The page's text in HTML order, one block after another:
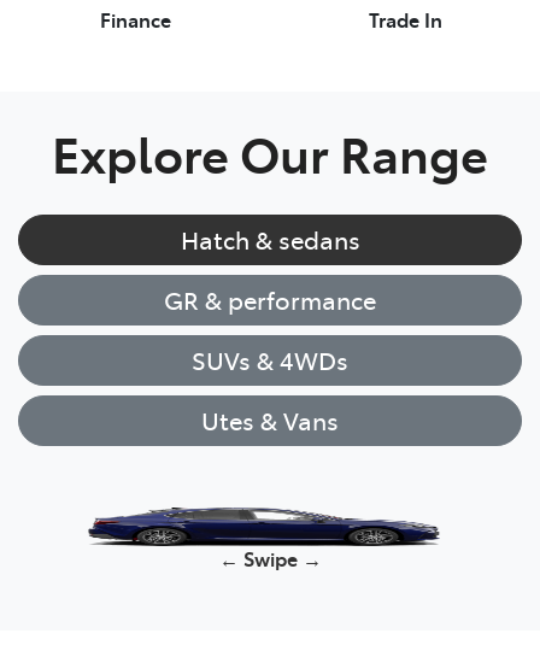
Finance Trade In
Explore Our Range
Hatch & sedans
GR & performance
SUVs & 4WDs
Utes & Vans
Corolla Hatch
← Swipe →